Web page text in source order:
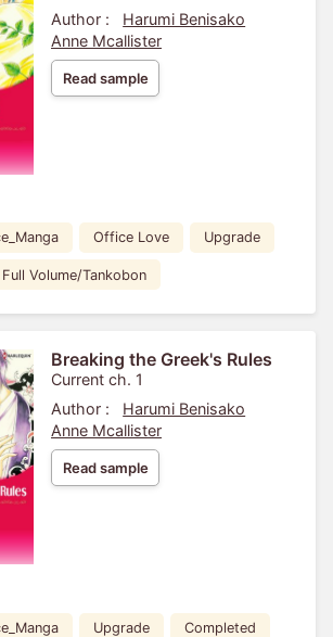
Author :
Harumi Benisako
Anne Mcallister
Read sample
Office Love Upgrade
Full Volume/Tankobon
Breaking the Greek's Rules
Current ch. 1
Author :
Harumi Benisako
Anne Mcallister
Read sample
Upgrade Completed